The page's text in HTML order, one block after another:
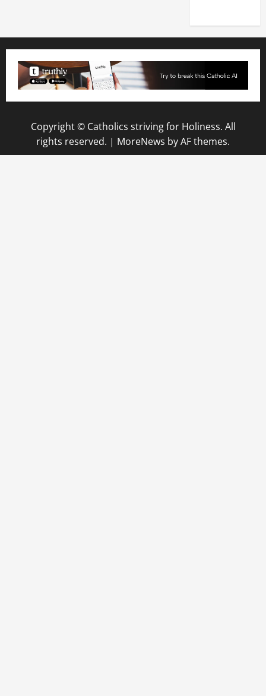
Copyright © Catholics striving for Holiness. All
rights reserved. | MoreNews by AF themes.